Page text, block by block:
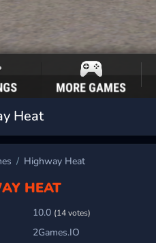
Heat
Highway Heat
HEAT
10.0 (14 votes)
2Games.IO